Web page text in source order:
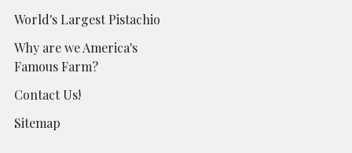
World's Largest Pistachio
Why are we America's
Famous Farm?
Contact Us!
Sitemap